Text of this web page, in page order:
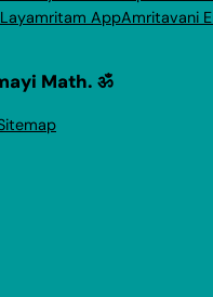
Layamritam AppAmritavani
Math. ॐ